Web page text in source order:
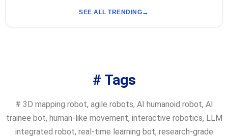
SEE ALL TRENDING
# Tags
# 3D mapping robot, agile robots, AI humanoid robot, AI
trainee bot, human-like movement, interactive robotics, LLM
integrated robot, real-time learning bot, research-grade